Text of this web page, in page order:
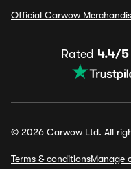
Official Carwow
Rated 4.4/5
© 2026 Carwow Ltd. All
Terms & conditionsManage